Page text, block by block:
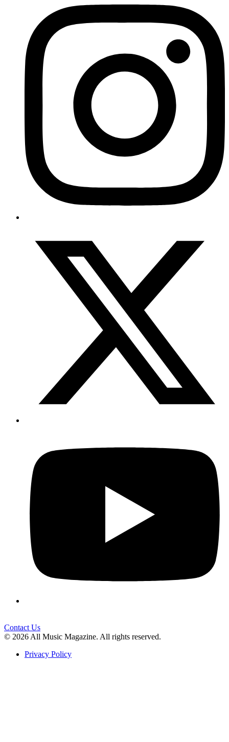
Contact Us
© 2026 All Music Magazine. All rights reserved.
Privacy Policy